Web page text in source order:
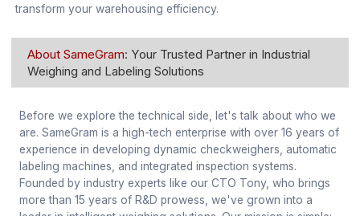
transform your warehousing efficiency.
About SameGram: Your Trusted Partner in Industrial
Weighing and Labeling Solutions
Before we explore the technical side, let's talk about who we
are. SameGram is a high-tech enterprise with over 16 years of
experience in developing dynamic checkweighers, automatic
labeling machines, and integrated inspection systems.
Founded by industry experts like our CTO Tony, who brings
more than 15 years of R&D prowess, we've grown into a